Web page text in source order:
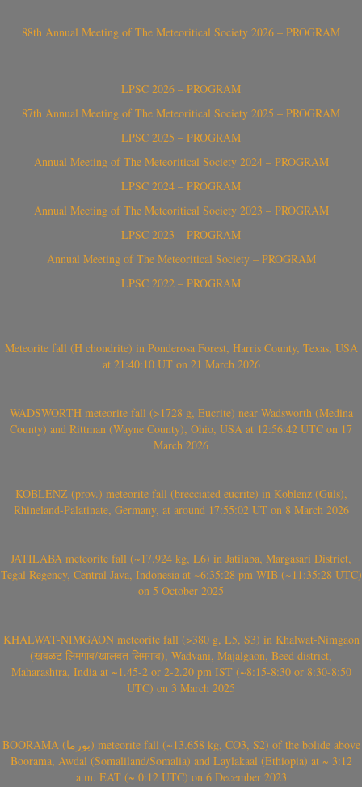
88th Annual Meeting of The Meteoritical Society 2026 – PROGRAM
LPSC 2026 – PROGRAM
87th Annual Meeting of The Meteoritical Society 2025 – PROGRAM
LPSC 2025 – PROGRAM
Annual Meeting of The Meteoritical Society 2024 – PROGRAM
LPSC 2024 – PROGRAM
Annual Meeting of The Meteoritical Society 2023 – PROGRAM
LPSC 2023 – PROGRAM
Annual Meeting of The Meteoritical Society – PROGRAM
LPSC 2022 – PROGRAM
Meteorite fall (H chondrite) in Ponderosa Forest, Harris County, Texas, USA
at 21:40:10 UT on 21 March 2026
WADSWORTH meteorite fall (>1728 g, Eucrite) near Wadsworth (Medina
County) and Rittman (Wayne County), Ohio, USA at 12:56:42 UTC on 17
March 2026
KOBLENZ (prov.) meteorite fall (brecciated eucrite) in Koblenz (Güls),
Rhineland-Palatinate, Germany, at around 17:55:02 UT on 8 March 2026
JATILABA meteorite fall (~17.924 kg, L6) in Jatilaba, Margasari District,
Tegal Regency, Central Java, Indonesia at ~6:35:28 pm WIB (~11:35:28 UTC)
on 5 October 2025
KHALWAT-NIMGAON meteorite fall (>380 g, L5, S3) in Khalwat-Nimgaon
(खवळट लिमगाव/खालवत लिमगाव), Wadvani, Majalgaon, Beed district,
Maharashtra, India at ~1.45-2 or 2-2.20 pm IST (~8:15-8:30 or 8:30-8:50
UTC) on 3 March 2025
BOORAMA (بورما) meteorite fall (~13.658 kg, CO3, S2) of the bolide above
Boorama, Awdal (Somaliland/Somalia) and Laylakaal (Ethiopia) at ~ 3:12
a.m. EAT (~ 0:12 UTC) on 6 December 2023